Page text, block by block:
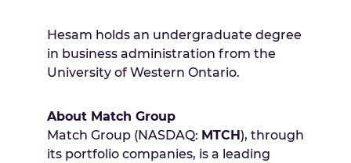
Hesam holds an undergraduate degree
in business administration from the
University of Western Ontario.
About Match Group
Match Group (NASDAQ: MTCH), through
its portfolio companies, is a leading